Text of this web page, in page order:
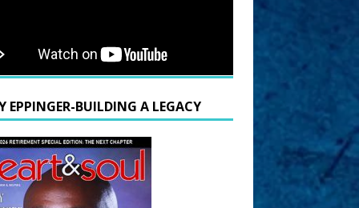
EPPINGER-BUILDING A LEGACY